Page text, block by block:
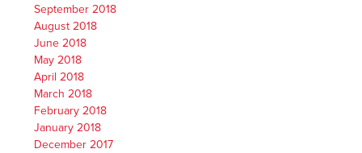
September 2018
August 2018
June 2018
May 2018
April 2018
March 2018
February 2018
January 2018
December 2017